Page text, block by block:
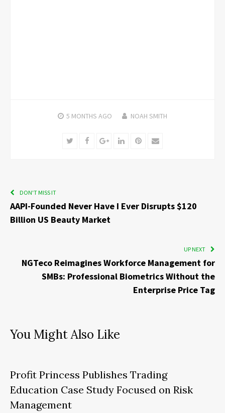
5 MONTHS AGO NOAH SMITH
TwitterFacebookGoogle+LinkedInPinterest
Email
DON'T MISS IT
AAPI-Founded Never Have I Ever Disrupts $120
Billion US Beauty Market
UP NEXT
NGTeco Reimagines Workforce Management for
SMBs: Professional Biometrics Without the
Enterprise Price Tag
You Might Also Like
Profit Princess Publishes Trading
Education Case Study Focused on Risk
Management